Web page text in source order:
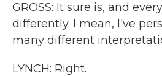
GROSS: It sure is, and
differently. I mean, I've
many different
LYNCH: Right.